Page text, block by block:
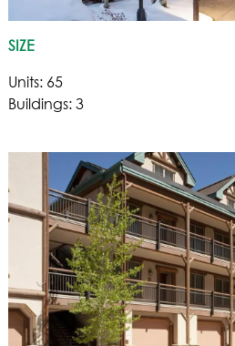
SIZE
Units: 65
Buildings: 3